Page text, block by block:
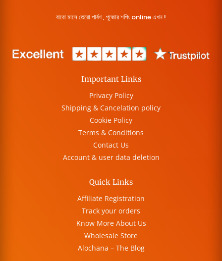
বারো মাসে তেরো পার্বণ , পূজোর শপিং online এখন !
Important Links
Privacy Policy
Shipping & Cancelation policy
Cookie Policy
Terms & Conditions
Contact Us
Account & user data deletion
Quick Links
Affiliate Registration
Track your orders
Know More About Us
Wholesale Store
Alochana – The Blog